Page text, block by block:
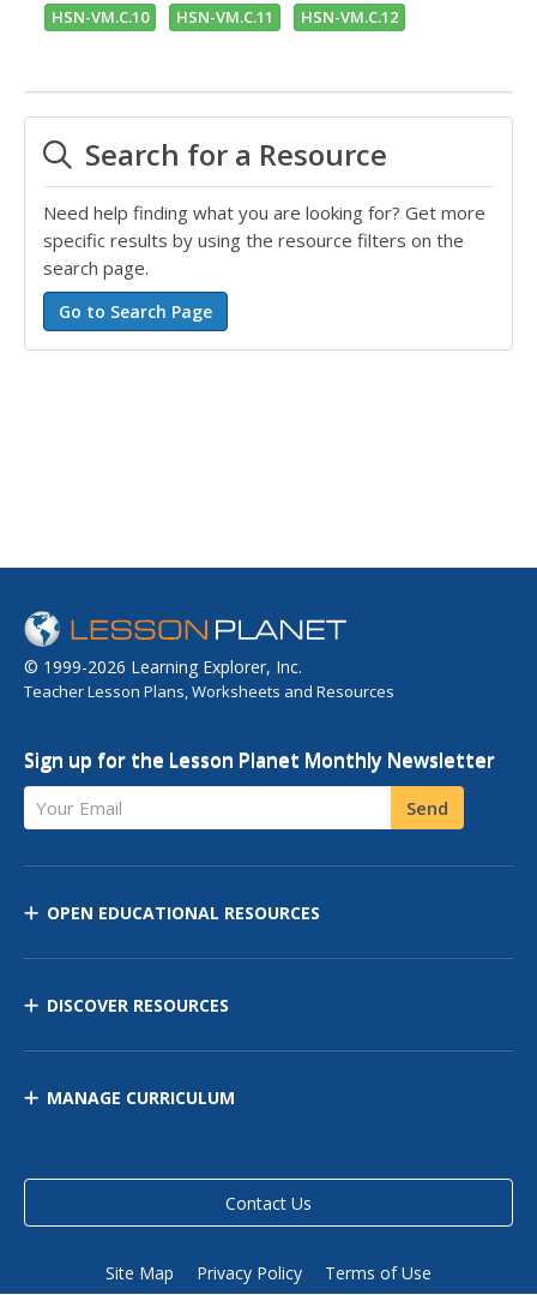
HSN-VM.C.10
HSN-VM.C.11 HSN-VM.C.12
Search for a Resource
Need help finding what you are looking for? Get more
specific results by using the resource filters on the
search page.
© 1999-2026 Learning Explorer, Inc.
Teacher Lesson Plans, Worksheets and Resources
Sign up for the Lesson Planet Monthly Newsletter
Your Email Send
OPEN EDUCATIONAL RESOURCES
DISCOVER RESOURCES
MANAGE CURRICULUM
Contact Us
Site Map Privacy Policy Terms of Use